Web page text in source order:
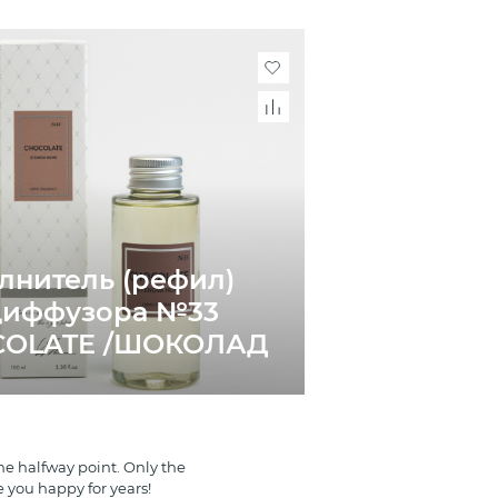
(рефил)
№33
/ШОКОЛАД
halfway point. Only the
happy for years!